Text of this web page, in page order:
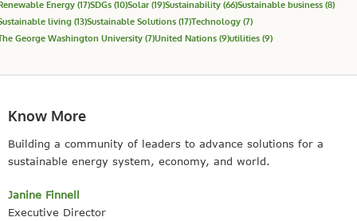
Energy (17)SDGs (10)Solar(19)Sustainability (66)Sustainable business (8)
living (13)Sustainable Solutions (17)Technology (7)
George Washington University (7)United Nations (9)utilities (9)
Know More
Building a community of leaders to advance solutions for a
sustainable energy system, economy, and world.
Janine Finnell
Executive Director